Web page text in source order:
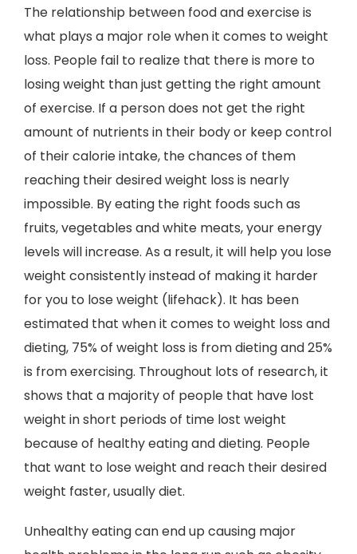
The relationship between food and exercise is
what plays a major role when it comes to weight
loss. People fail to realize that there is more to
losing weight than just getting the right amount
of exercise. If a person does not get the right
amount of nutrients in their body or keep control
of their calorie intake, the chances of them
reaching their desired weight loss is nearly
impossible. By eating the right foods such as
fruits, vegetables and white meats, your energy
levels will increase. As a result, it will help you lose
weight consistently instead of making it harder
for you to lose weight (lifehack). It has been
estimated that when it comes to weight loss and
dieting, 75% of weight loss is from dieting and 25%
is from exercising. Throughout lots of research, it
shows that a majority of people that have lost
weight in short periods of time lost weight
because of healthy eating and dieting. People
that want to lose weight and reach their desired
weight faster, usually diet.
Unhealthy eating can end up causing major